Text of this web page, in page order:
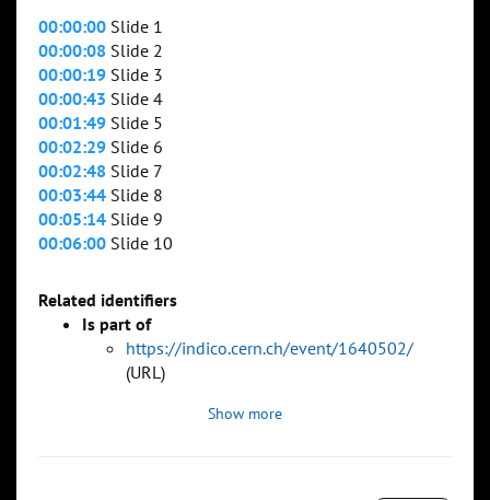
00:00:00 Slide 1
00:00:08 Slide 2
00:00:19 Slide 3
00:00:43 Slide 4
00:01:49 Slide 5
00:02:29 Slide 6
00:02:48 Slide 7
00:03:44 Slide 8
00:05:14 Slide 9
00:06:00 Slide 10
Related identifiers
Is part of
https://indico.cern.ch/event/1640502/
(URL)
Show more